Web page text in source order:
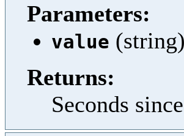
Parameters:
value
Returns:
Seconds